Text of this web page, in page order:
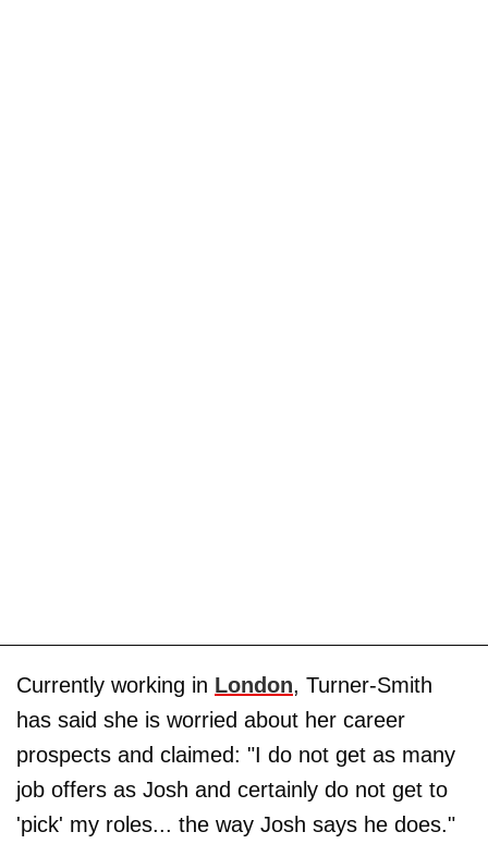
Currently working in London, Turner-Smith
has said she is worried about her career
prospects and claimed: "I do not get as many
job offers as Josh and certainly do not get to
'pick' my roles... the way Josh says he does."